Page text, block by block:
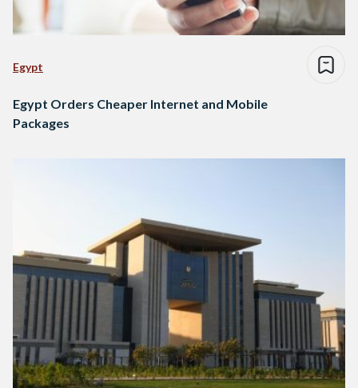
Egypt
Egypt Orders Cheaper Internet and Mobile
Packages